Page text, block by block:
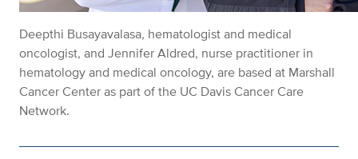
Deepthi Busayavalasa, hematologist and medical
oncologist, and Jennifer Aldred, nurse practitioner in
hematology and medical oncology, are based at Marshall
Cancer Center as part of the UC Davis Cancer Care
Network.